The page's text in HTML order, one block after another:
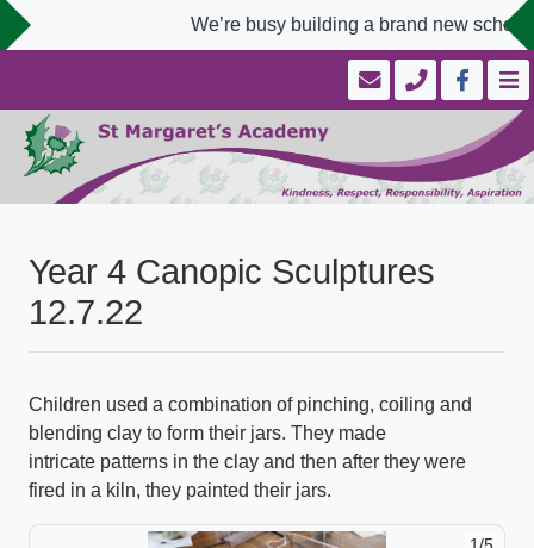
We’re busy building a brand new
Year 4 Canopic Sculptures
12.7.22
Children used a combination of pinching, coiling and
blending clay to form their jars. They made
intricate patterns in the clay and then after they were
fired in a kiln, they painted their jars.